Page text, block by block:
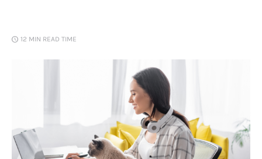
12 MIN READ TIME